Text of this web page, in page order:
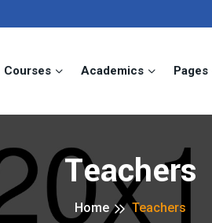
Courses Academics Pages
Teachers
Home Teachers